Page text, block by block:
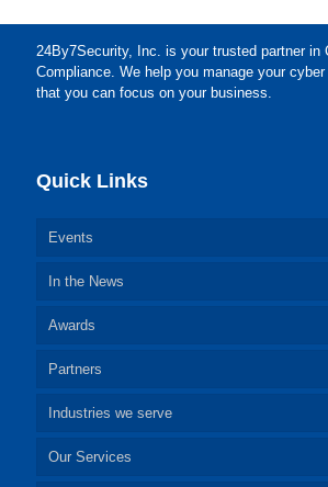
24By7Security, Inc. is your trusted partner in
Compliance. We help you manage your
that you can focus on your business.
Quick Links
Events
In the News
Awards
Partners
Industries we serve
Our Services